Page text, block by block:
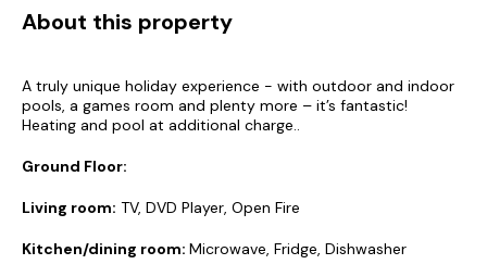
About this property
A truly unique holiday experience - with outdoor and indoor
pools, a games room and plenty more – it’s fantastic!
Heating and pool at additional charge..
Ground Floor:
Living room: TV, DVD Player, Open Fire
Kitchen/dining room: Microwave, Fridge, Dishwasher